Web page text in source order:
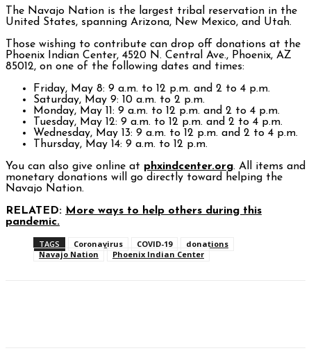
The Navajo Nation is the largest tribal reservation in the
United States, spanning Arizona, New Mexico, and Utah.
Those wishing to contribute can drop off donations at the
Phoenix Indian Center, 4520 N. Central Ave., Phoenix, AZ
85012, on one of the following dates and times:
Friday, May 8: 9 a.m. to 12 p.m. and 2 to 4 p.m.
Saturday, May 9: 10 a.m. to 2 p.m.
Monday, May 11: 9 a.m. to 12 p.m. and 2 to 4 p.m.
Tuesday, May 12: 9 a.m. to 12 p.m. and 2 to 4 p.m.
Wednesday, May 13: 9 a.m. to 12 p.m. and 2 to 4 p.m.
Thursday, May 14: 9 a.m. to 12 p.m.
You can also give online at phxindcenter.org. All items and
monetary donations will go directly toward helping the
Navajo Nation.
RELATED: More ways to help others during this
pandemic.
TAGS Coronavirus COVID-19
donations
Navajo Nation
Phoenix Indian Center